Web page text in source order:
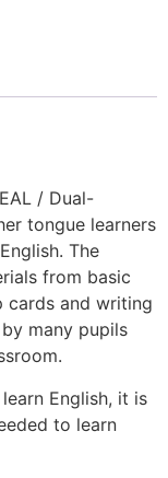
/ Dual-
tongue learners
The
from basic
cards and writing
many pupils
English, it is
to learn